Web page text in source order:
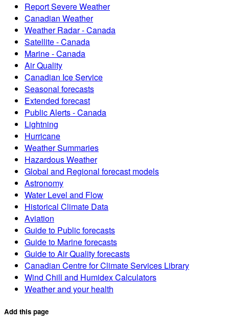
Report Severe Weather
Canadian Weather
Weather Radar - Canada
Satellite - Canada
Marine - Canada
Air Quality
Canadian Ice Service
Seasonal forecasts
Extended forecast
Public Alerts - Canada
Lightning
Hurricane
Weather Summaries
Hazardous Weather
Global and Regional forecast models
Astronomy
Water Level and Flow
Historical Climate Data
Aviation
Guide to Public forecasts
Guide to Marine forecasts
Guide to Air Quality forecasts
Canadian Centre for Climate Services Library
Wind Chill and Humidex Calculators
Weather and your health
Add this page